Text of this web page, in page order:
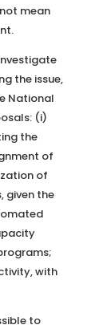
mean
the issue,
National
(i)
the
of
of
given the
with
to